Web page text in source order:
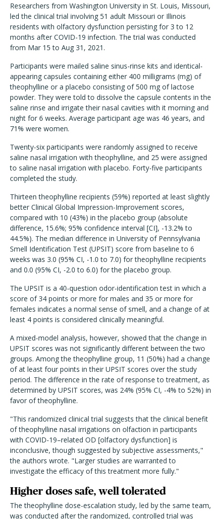
Researchers from Washington University in St. Louis, Missouri,
led the clinical trial involving 51 adult Missouri or Illinois
residents with olfactory dysfunction persisting for 3 to 12
months after COVID-19 infection. The trial was conducted
from Mar 15 to Aug 31, 2021.
Participants were mailed saline sinus-rinse kits and identical-
appearing capsules containing either 400 milligrams (mg) of
theophylline or a placebo consisting of 500 mg of lactose
powder. They were told to dissolve the capsule contents in the
saline rinse and irrigate their nasal cavities with it morning and
night for 6 weeks. Average participant age was 46 years, and
71% were women.
Twenty-six participants were randomly assigned to receive
saline nasal irrigation with theophylline, and 25 were assigned
to saline nasal irrigation with placebo. Forty-five participants
completed the study.
Thirteen theophylline recipients (59%) reported at least slightly
better Clinical Global Impression-Improvement scores,
compared with 10 (43%) in the placebo group (absolute
difference, 15.6%; 95% confidence interval [CI], -13.2% to
44.5%). The median difference in University of Pennsylvania
Smell Identification Test (UPSIT) score from baseline to 6
weeks was 3.0 (95% CI, -1.0 to 7.0) for theophylline recipients
and 0.0 (95% CI, -2.0 to 6.0) for the placebo group.
The UPSIT is a 40-question odor-identification test in which a
score of 34 points or more for males and 35 or more for
females indicates a normal sense of smell, and a change of at
least 4 points is considered clinically meaningful.
A mixed-model analysis, however, showed that the change in
UPSIT scores was not significantly different between the two
groups. Among the theophylline group, 11 (50%) had a change
of at least four points in their UPSIT scores over the study
period. The difference in the rate of response to treatment, as
determined by UPSIT scores, was 24% (95% CI, -4% to 52%) in
favor of theophylline.
"This randomized clinical trial suggests that the clinical benefit
of theophylline nasal irrigations on olfaction in participants
with COVID-19–related OD [olfactory dysfunction] is
inconclusive, though suggested by subjective assessments,"
the authors wrote. "Larger studies are warranted to
investigate the efficacy of this treatment more fully."
Higher doses safe, well tolerated
The theophylline dose-escalation study, led by the same team,
was conducted after the randomized, controlled trial was